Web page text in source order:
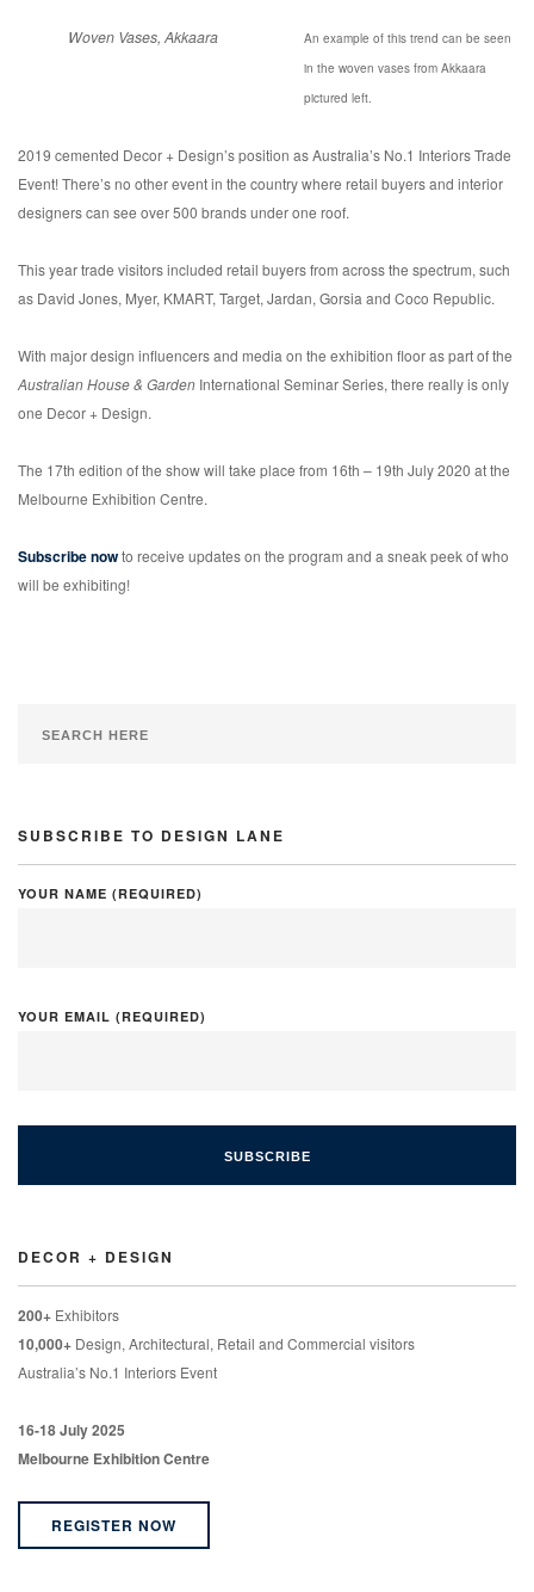
Woven Vases, Akkaara
An example of this trend can be seen
in the woven vases from Akkaara
pictured left.
2019 cemented Decor + Design’s position as Australia’s No.1 Interiors Trade
Event! There’s no other event in the country where retail buyers and interior
designers can see over 500 brands under one roof.
This year trade visitors included retail buyers from across the spectrum, such
as David Jones, Myer, KMART, Target, Jardan, Gorsia and Coco Republic.
With major design influencers and media on the exhibition floor as part of the
Australian House & Garden International Seminar Series, there really is only
one Decor + Design.
The 17th edition of the show will take place from 16th – 19th July 2020 at the
Melbourne Exhibition Centre.
Subscribe nowto receive updates on the program and a sneak peek of who
will be exhibiting!
SUBSCRIBE TO DESIGN LANE
YOUR NAME (REQUIRED)
YOUR EMAIL (REQUIRED)
DECOR + DESIGN
200+ Exhibitors
10,000+ Design, Architectural, Retail and Commercial visitors
Australia’s No.1 Interiors Event
16-18 July 2025
Melbourne Exhibition Centre
REGISTER NOW